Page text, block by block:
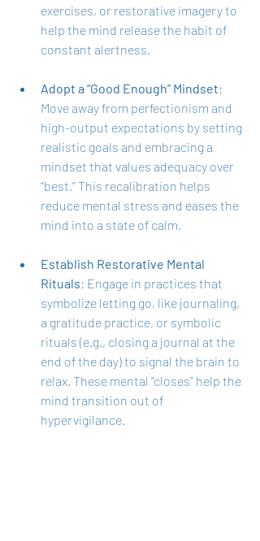
exercises, or restorative imagery to
help the mind release the habit of
constant alertness.
Adopt a “Good Enough” Mindset:
Move away from perfectionism and
high-output expectations by setting
realistic goals and embracing a
mindset that values adequacy over
“best.” This recalibration helps
reduce mental stress and eases the
mind into a state of calm.
Establish Restorative Mental
Rituals: Engage in practices that
symbolize letting go, like journaling,
a gratitude practice, or symbolic
rituals (e.g., closing a journal at the
end of the day) to signal the brain to
relax. These mental “closes” help the
mind transition out of
hypervigilance.